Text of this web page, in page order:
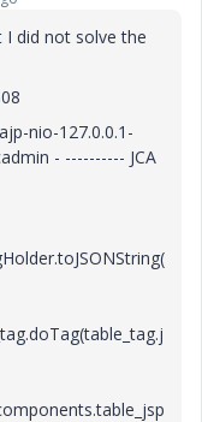
I did not solve the
nio-127.0.0.1-
- ---------- JCA